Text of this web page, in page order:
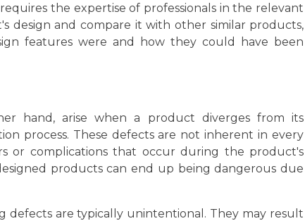
the expertise of professionals in the relevant
design and compare it with other similar products,
features were and how they could have been
hand, arise when a product diverges from its
process. These defects are not inherent in every
or complications that occur during the product's
products can end up being dangerous due
defects are typically unintentional. They may result